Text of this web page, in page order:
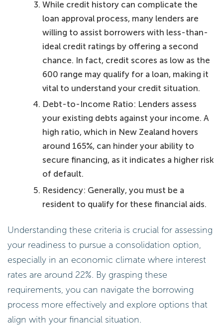
While credit history can complicate the
loan approval process, many lenders are
willing to assist borrowers with less-than-
ideal credit ratings by offering a second
chance. In fact, credit scores as low as the
600 range may qualify for a loan, making it
vital to understand your credit situation.
Debt-to-Income Ratio: Lenders assess
your existing debts against your income. A
high ratio, which in New Zealand hovers
around 165%, can hinder your ability to
secure financing, as it indicates a higher risk
of default.
Residency: Generally, you must be a
resident to qualify for these financial aids.
Understanding these criteria is crucial for assessing
your readiness to pursue a consolidation option,
especially in an economic climate where interest
rates are around 22%. By grasping these
requirements, you can navigate the borrowing
process more effectively and explore options that
align with your financial situation.